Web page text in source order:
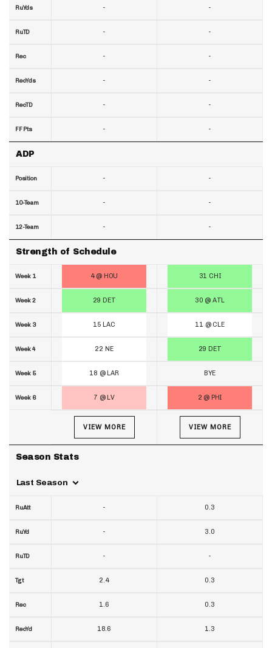
RuYds
RuTD
Rec
RecYds
RecTD
FF Pts
ADP
Position
10-Team
12-Team
Strength of Schedule
Week 1
Week 2
Week 3
Week 4
Week 5
Week 6
Season Stats
Last Season
RuAtt
RuYd
RuTD
Tgt
Rec
RecYd
-
-
-
-
-
-
-
-
-
4 @ HOU
29 DET
15 LAC
22 NE
18 @ LAR
7 @ LV
VIEW MORE
-
-
-
2.4
1.6
18.6
-
-
-
-
-
-
-
-
-
31 CHI
30 @ ATL
11 @ CLE
29 DET
BYE
2 @ PHI
VIEW MORE
0.3
3.0
-
0.3
0.3
1.3